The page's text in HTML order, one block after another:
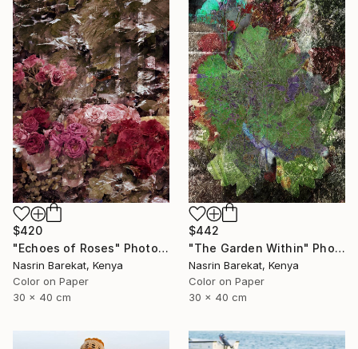
$420
"Echoes of Roses" Photograph
Nasrin Barekat, Kenya
Color on Paper
30 x 40 cm
$442
"The Garden Within" Photograph
Nasrin Barekat, Kenya
Color on Paper
30 x 40 cm